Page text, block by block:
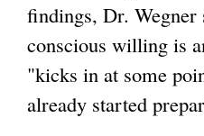
findings, Dr. Wegner
conscious willing is
"kicks in at some
already started